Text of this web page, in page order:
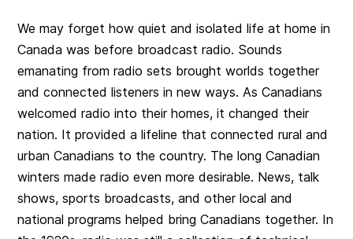
We may forget how quiet and isolated life at home in
Canada was before broadcast radio. Sounds
emanating from radio sets brought worlds together
and connected listeners in new ways. As Canadians
welcomed radio into their homes, it changed their
nation. It provided a lifeline that connected rural and
urban Canadians to the country. The long Canadian
winters made radio even more desirable. News, talk
shows, sports broadcasts, and other local and
national programs helped bring Canadians together. In